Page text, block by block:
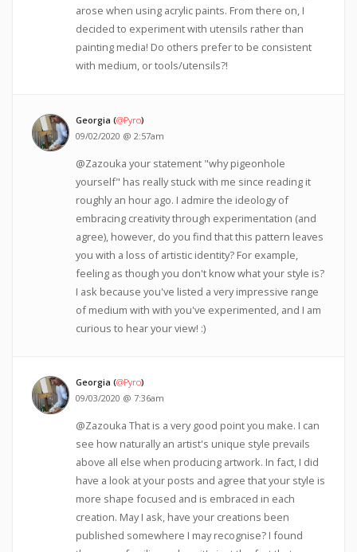
arose when using acrylic paints. From there on, I
decided to experiment with utensils rather than
painting media! Do others prefer to be consistent
with medium, or tools/utensils?!
Georgia (@Pyro)
09/02/2020 @ 2:57am
@Zazouka your statement "why pigeonhole
yourself" has really stuck with me since reading it
roughly an hour ago. I admire the ideology of
embracing creativity through experimentation (and
agree), however, do you find that this pattern leaves
you with a loss of artistic identity? For example,
feeling as though you don't know what your style is?
I ask because you've listed a very impressive range
of medium with with you've experimented, and I am
curious to hear your view! :)
Georgia (@Pyro)
09/03/2020 @ 7:36am
@Zazouka That is a very good point you make. I can
see how naturally an artist's unique style prevails
above all else when producing artwork. In fact, I did
have a look at your posts and agree that your style is
more shape focused and is embraced in each
creation. May I ask, have your creations been
published somewhere I may recognise? I found